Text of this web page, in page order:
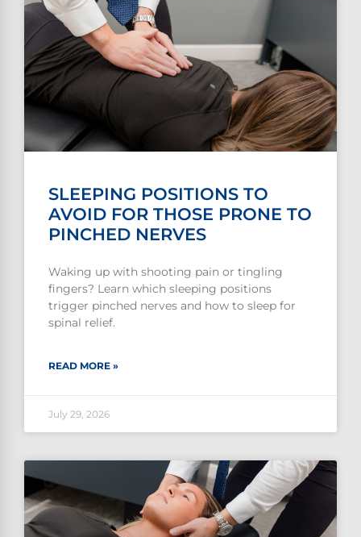
SLEEPING POSITIONS TO
AVOID FOR THOSE PRONE TO
PINCHED NERVES
Waking up with shooting pain or tingling
fingers? Learn which sleeping positions
trigger pinched nerves and how to sleep for
spinal relief.
READ MORE »
July 29, 2026